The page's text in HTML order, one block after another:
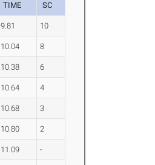
TIME SC
9.81 10
10.04 8
10.38 6
10.64 4
10.68 3
10.80 2
11.09 -